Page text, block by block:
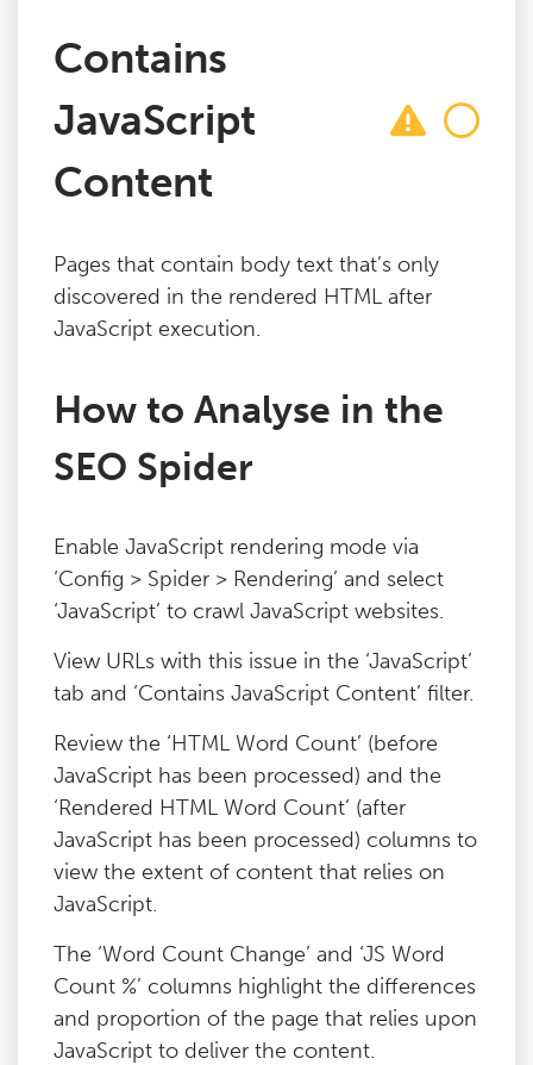
Support
Training
Buy & Renew
Blog
Contains
JavaScript
Content
Pages that contain body text that’s only
discovered in the rendered HTML after
JavaScript execution.
How to Analyse in the
SEO Spider
Enable JavaScript rendering mode via
‘Config > Spider > Rendering’ and select
‘JavaScript’ to crawl JavaScript websites.
View URLs with this issue in the ‘JavaScript’
tab and ‘Contains JavaScript Content’ filter.
Review the ‘HTML Word Count’ (before
JavaScript has been processed) and the
‘Rendered HTML Word Count’ (after
JavaScript has been processed) columns to
view the extent of content that relies on
JavaScript.
The ‘Word Count Change’ and ‘JS Word
Count %’ columns highlight the differences
and proportion of the page that relies upon
JavaScript to deliver the content.